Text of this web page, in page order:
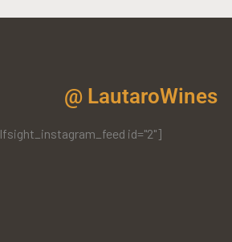
@ LautaroWines
id="2"]